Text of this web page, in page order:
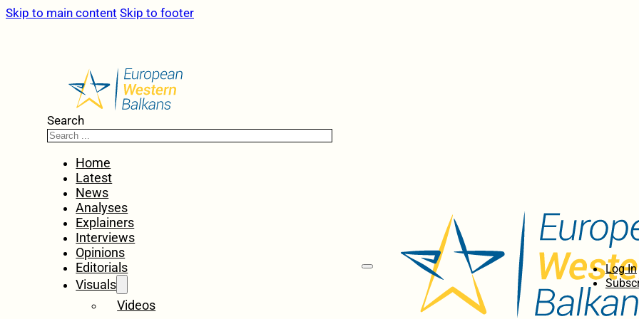
Skip to main content Skip to footer
Search
Home
Latest
News
Analyses
Explainers
Interviews
Opinions
Editorials
Visuals
Videos
Log In